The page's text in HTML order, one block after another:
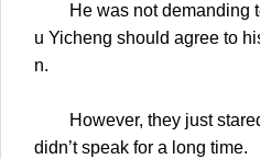
He was not demanding
u Yicheng should agree to
n.
However, they just stared
didn’t speak for a long time.